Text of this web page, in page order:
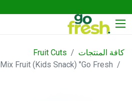
كافة المنتجات
Fruit Cuts
Mix Fruit (Kids Snack) "Go Fresh"